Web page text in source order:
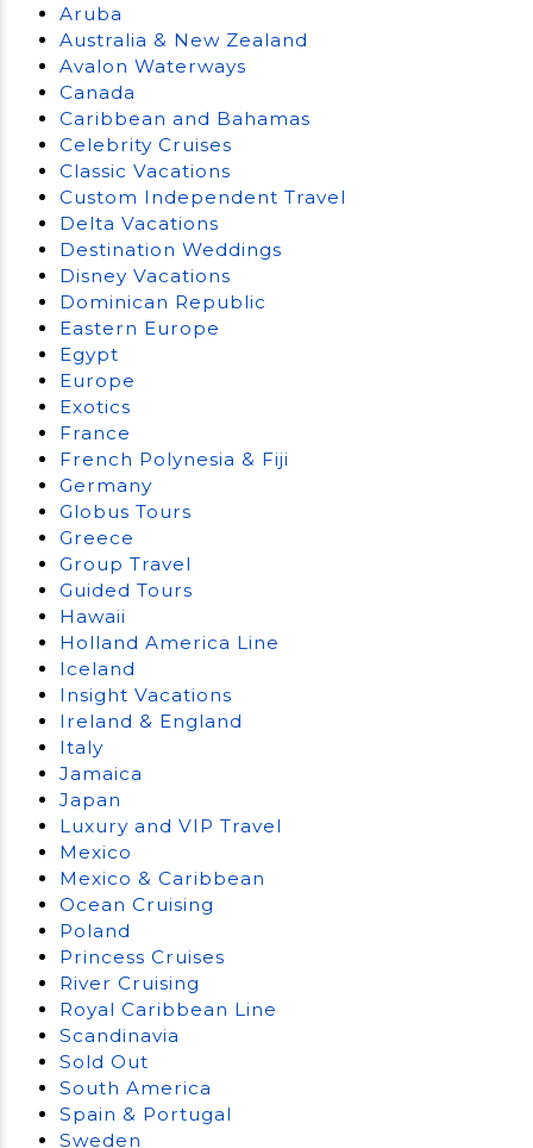
Aruba
Australia & New Zealand
Avalon Waterways
Canada
Caribbean and Bahamas
Celebrity Cruises
Classic Vacations
Custom Independent Travel
Delta Vacations
Destination Weddings
Disney Vacations
Dominican Republic
Eastern Europe
Egypt
Europe
Exotics
France
French Polynesia & Fiji
Germany
Globus Tours
Greece
Group Travel
Guided Tours
Hawaii
Holland America Line
Iceland
Insight Vacations
Ireland & England
Italy
Jamaica
Japan
Luxury and VIP Travel
Mexico
Mexico & Caribbean
Ocean Cruising
Poland
Princess Cruises
River Cruising
Royal Caribbean Line
Scandinavia
Sold Out
South America
Spain & Portugal
Sweden